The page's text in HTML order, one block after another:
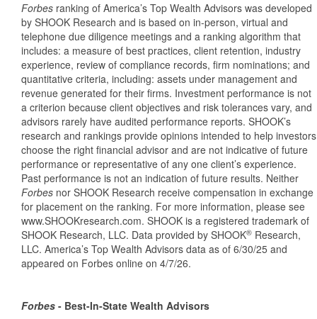
Forbes ranking of America’s Top Wealth Advisors was developed
by SHOOK Research and is based on in-person, virtual and
telephone due diligence meetings and a ranking algorithm that
includes: a measure of best practices, client retention, industry
experience, review of compliance records, firm nominations; and
quantitative criteria, including: assets under management and
revenue generated for their firms. Investment performance is not
a criterion because client objectives and risk tolerances vary, and
advisors rarely have audited performance reports. SHOOK’s
research and rankings provide opinions intended to help investors
choose the right financial advisor and are not indicative of future
performance or representative of any one client’s experience.
Past performance is not an indication of future results. Neither
Forbes nor SHOOK Research receive compensation in exchange
for placement on the ranking. For more information, please see
www.SHOOKresearch.com. SHOOK is a registered trademark of
SHOOK Research, LLC. Data provided by SHOOK® Research,
LLC. America’s Top Wealth Advisors data as of 6/30/25 and
appeared on Forbes online on 4/7/26.
Forbes - Best-In-State Wealth Advisors